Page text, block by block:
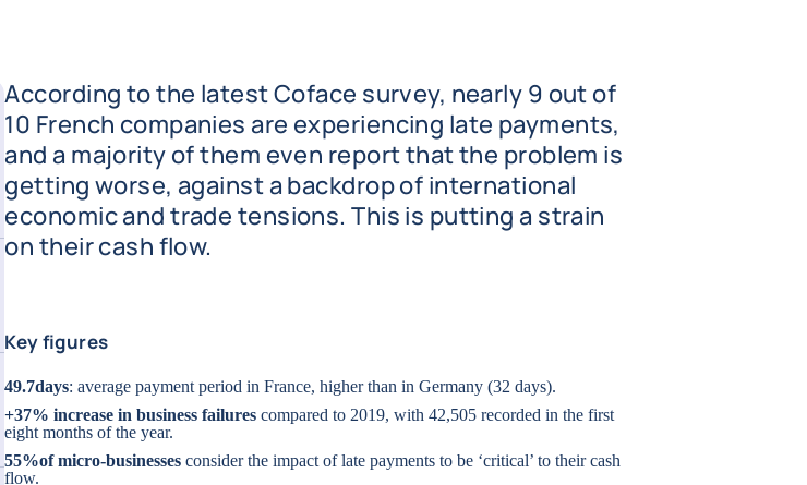
According to the latest Coface survey, nearly 9 out of
10 French companies are experiencing late payments,
and a majority of them even report that the problem is
getting worse, against a backdrop of international
economic and trade tensions. This is putting a strain
on their cash flow.
Key figures
49.7days: average payment period in France, higher than in Germany (32 days).
+37% increase in business failures compared to 2019, with 42,505 recorded in the first
eight months of the year.
55%of micro-businesses consider the impact of late payments to be ‘critical’ to their cash
flow.